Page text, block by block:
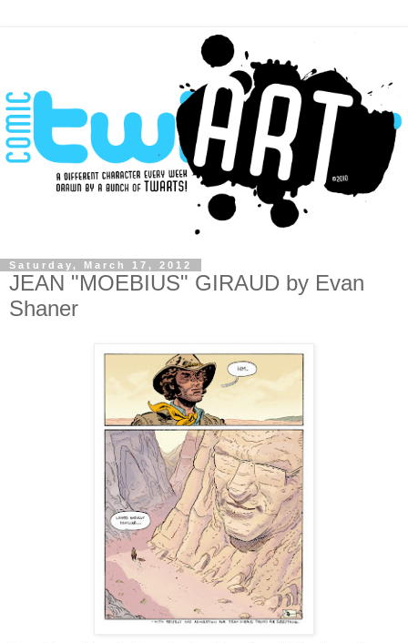
Saturday, March 17, 2012
JEAN "MOEBIUS" GIRAUD by Evan
Shaner